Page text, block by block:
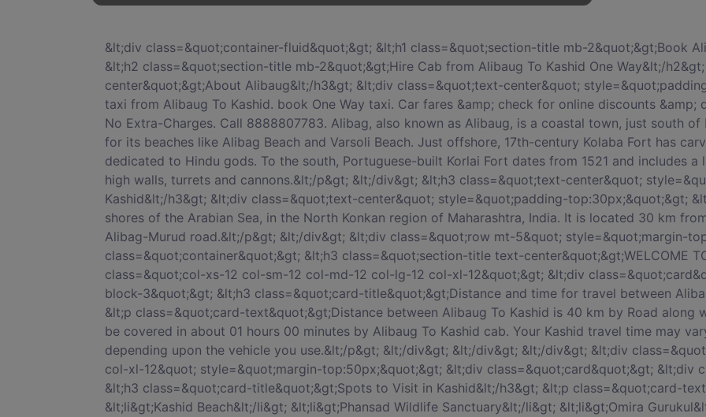
&lt;div class=&quot;container-fluid&quot;&gt; &lt;h1 class=&quot;section-title mb-2&quot;&gt;Book Alibaug To Kashid Cab Service&lt;/h1&gt; &lt;h2 class=&quot;section-title mb-2&quot;&gt;Hire Cab from Alibaug To Kashid One Way&lt;/h2&gt; &lt;h3 class=&quot;text-center&quot;&gt;About Alibaug&lt;/h3&gt; &lt;div class=&quot;text-center&quot; style=&quot;padding-top:30px;&quot;&gt; &lt;p&gt;One Way taxi from Alibaug To Kashid. book One Way taxi. Car fares &amp; check for online discounts &amp; deals on Alibaug To Kashid taxi service.? No Extra-Charges. Call 8888807783. Alibag, also known as Alibaug, is a coastal town, just south of Mumbai, in western India. Itâ€™s known for its beaches like Alibag Beach and Varsoli Beach. Just offshore, 17th-century Kolaba Fort has carvings of tigers and elephants, and temples dedicated to Hindu gods. To the south, Portuguese-built Korlai Fort dates from 1521 and includes a lighthouse. The island fort of Janjira has high walls, turrets and cannons.&lt;/p&gt; &lt;/div&gt; &lt;h3 class=&quot;text-center&quot; style=&quot;padding-top:30px;&quot;&gt;About Kashid&lt;/h3&gt; &lt;div class=&quot;text-center&quot; style=&quot;padding-top:30px;&quot;&gt; &lt;p&gt;Kashid is a beach town on the shores of the Arabian Sea, in the North Konkan region of Maharashtra, India. It is located 30 km from Alibag and 135 km from Mumbai on the Alibag-Murud road.&lt;/p&gt; &lt;/div&gt; &lt;div class=&quot;row mt-5&quot; style=&quot;margin-top:50px;&quot;&gt; &lt;div class=&quot;container&quot;&gt; &lt;h3 class=&quot;section-title text-center&quot;&gt;WELCOME TO ALIBAUG&lt;/h3&gt; &lt;/div&gt; &lt;div class=&quot;col-xs-12 col-sm-12 col-md-12 col-lg-12 col-xl-12&quot;&gt; &lt;div class=&quot;card&quot;&gt; &lt;div class=&quot;card-block block-3&quot;&gt; &lt;h3 class=&quot;card-title&quot;&gt;Distance and time for travel between Alibaug To Kashid cab distance&lt;/h3&gt; &lt;p class=&quot;card-text&quot;&gt;Distance between Alibaug To Kashid is 40 km by Road along with an aerial distance. The Distance can be covered in about 01 hours 00 minutes by Alibaug To Kashid cab. Your Kashid travel time may vary due to your bus speed, train speed or depending upon the vehicle you use.&lt;/p&gt; &lt;/div&gt; &lt;/div&gt; &lt;/div&gt; &lt;div class=&quot;col-xs-12 col-sm-12 col-md-12 col-lg-12 col-xl-12&quot; style=&quot;margin-top:50px;&quot;&gt; &lt;div class=&quot;card&quot;&gt; &lt;div class=&quot;card-block block-2&quot;&gt; &lt;h3 class=&quot;card-title&quot;&gt;Spots to Visit in Kashid&lt;/h3&gt; &lt;p class=&quot;card-text&quot;&gt;&lt;/p&gt; &lt;ul&gt; &lt;li&gt;Kashid Beach&lt;/li&gt; &lt;li&gt;Phansad Wildlife Sanctuary&lt;/li&gt; &lt;li&gt;Omira Gurukul&lt;/li&gt; &lt;li&gt;Nandgaon Beach&lt;/li&gt; &lt;li&gt;Korlai Beach&lt;/li&gt; &lt;/ul&gt; &lt;/div&gt; &lt;/div&gt; &lt;/div&gt; &lt;div class=&quot;col-xs-12 col-sm-12 col-md-12 col-lg-12 col-xl-12&quot; style=&quot;margin-top:50px;&quot;&gt; &lt;div class=&quot;card&quot;&gt; &lt;div class=&quot;card-block block-3&quot;&gt; &lt;h3 class=&quot;card-title&quot;&gt;Best time for leasing a vehicle for Alibaug To Kashid by car book&lt;/h3&gt; &lt;p&gt;When renting a car for rent car for Alibaug To Kashid, its best to book at least 1-2 weeks ahead so you can get the best prices for a quality service. Last minute rentals are always expensive and there is a high chance that service would be compromised as even the taxi provider is limited to whatever vehicle is available at their disposal.&lt;/p&gt; &lt;/div&gt; &lt;/div&gt; &lt;/div&gt; &lt;div class=&quot;col-xs-12 col-sm-12 col-md-12 col-lg-12 col-xl-12&quot; style=&quot;margin-top:50px;&quot;&gt; &lt;div class=&quot;card&quot;&gt; &lt;div class=&quot;card-block block-3&quot;&gt; &lt;h3 class=&quot;card-title&quot;&gt;When to visit&lt;/h3&gt; &lt;p&gt;November to July is the best time to visit Kashid to enjoy the beaches.&lt;/p&gt; &lt;/div&gt; &lt;/div&gt; &lt;/div&gt; &lt;div class=&quot;col-xs-12 col-sm-12 col-md-12 col-lg-12 col-xl-12&quot; style=&quot;margin-top:50px;&quot;&gt; &lt;div class=&quot;card&quot;&gt; &lt;div class=&quot;card-block block-3&quot;&gt; &lt;h3 class=&quot;card-title&quot;&gt;Alibaug To Kashid One Way Taxi&lt;/h3&gt; &lt;p&gt;Car On Rentals provides One Way Car Rental from hire taxi from Alibaug To Kashid, which includes the pick from anywhere in Alibaug including city / Alibaug and drop off to Kashid City. We provide instant confirmation and flexibility to book 24x7.One Way Taxi from hire cab from Alibaug To Kashid is the best option for travelers who would like to travel One Way only from rent taxi from Alibaug To Kashid would easily pick you up and drop you at your preferred location anywhere in Kashid. It is not a shared Cab. It will be a dedicated cab for you.&lt;/p&gt; &lt;/div&gt; &lt;/div&gt; &lt;/div&gt; &lt;div class=&quot;col-xs-12 col-sm-12 col-md-12 col-lg-12 col-xl-12&quot; style=&quot;margin-top:50px;&quot;&gt; &lt;div class=&quot;card&quot;&gt; &lt;div class=&quot;card-block block-4&quot;&gt; &lt;h3 class=&quot;card-title&quot;&gt;Below are some reasons that will make your Alibaug To Kashid One Way road-trip special&lt;/h3&gt; &lt;p class=&quot;card-text&quot;&gt; &lt;ul&gt; &lt;li&gt;1 If any traveller wants to plan for weekend getaways in Alibaug or for a family leisure trip outside the city limits Car on rentals can arrange for a compact Alibaug tour package.&lt;/li&gt; &lt;li&gt;2 We take up group packages from Alibaug to connecting places nearby. &lt;/li&gt; &lt;li&gt;3 We would send cars accommodating the size of the group.&lt;/li&gt; &lt;li&gt;4 Outstation car rental service